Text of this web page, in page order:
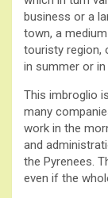
business or a
town, a
touristy region,
in summer or
This imbroglio
many
work in the
and
the Pyrenees.
even if the